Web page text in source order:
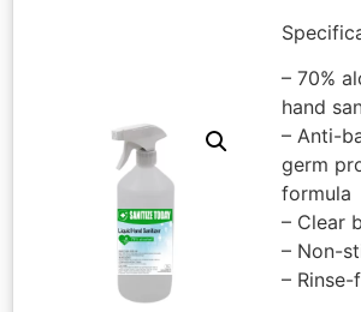
– 70%
hand
– Anti-
germ
formula
– Clear
– Non-
– Rinse-